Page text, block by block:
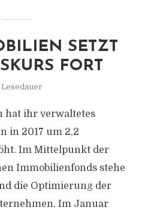
SETZT
FORT
hat ihr verwaltetes
in 2017 um 2,2
Im Mittelpunkt der
Immobilienfonds stehe
die Optimierung der
Im Januar